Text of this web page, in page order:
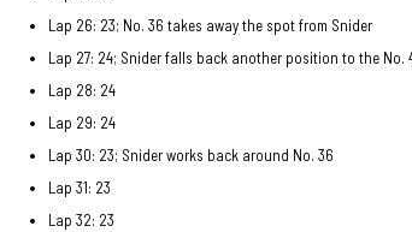
Lap 26: 23; No. 36 takes away the spot from Snider
Lap 27: 24; Snider falls back another position to the No.
Lap 28: 24
Lap 29: 24
Lap 30: 23; Snider works back around No. 36
Lap 31: 23
Lap 32: 23